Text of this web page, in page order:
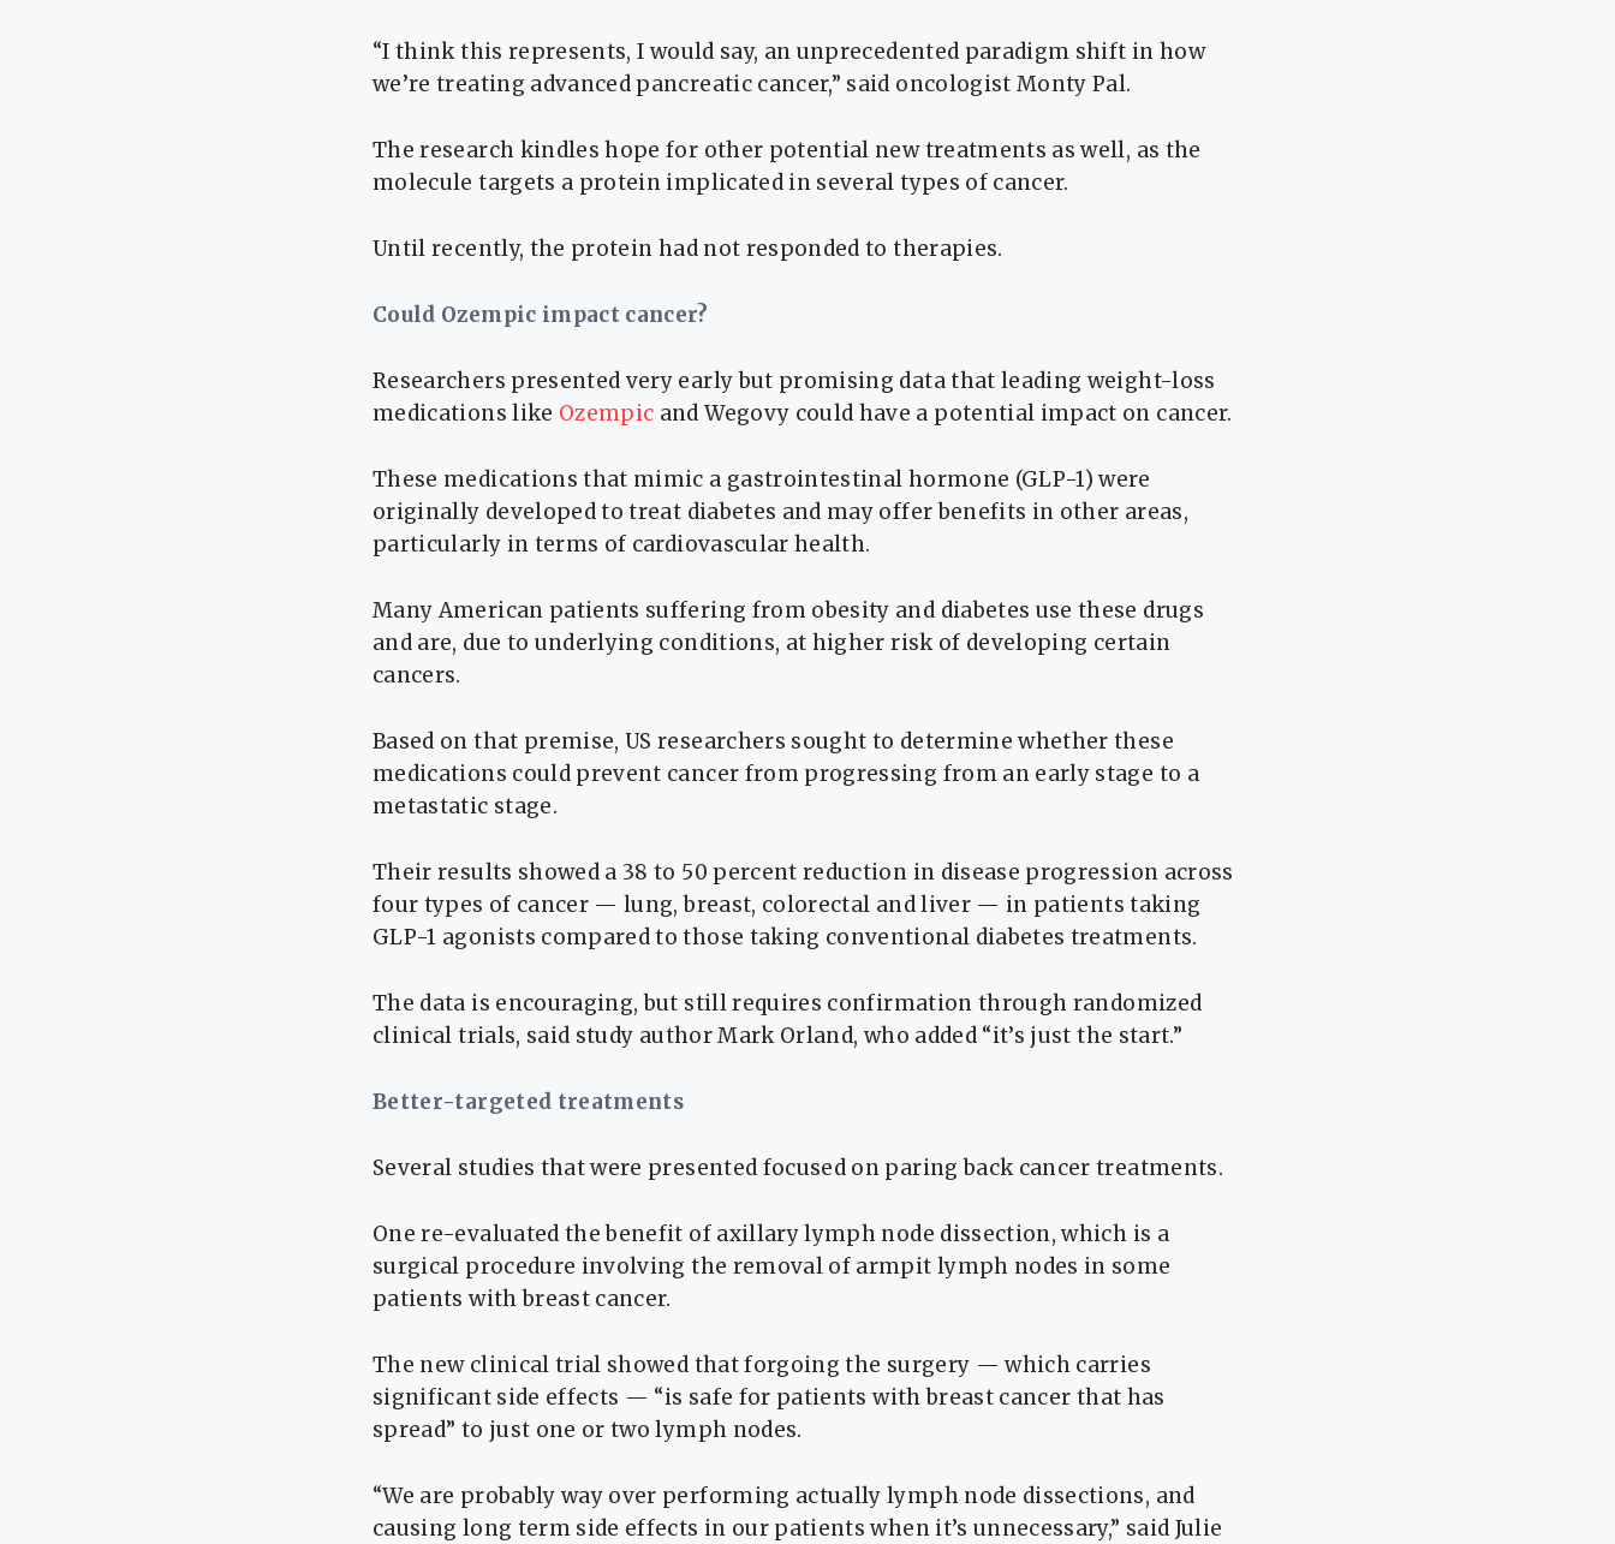
“I think this represents, I would say, an unprecedented paradigm shift in how
we’re treating advanced pancreatic cancer,” said oncologist Monty Pal.
The research kindles hope for other potential new treatments as well, as the
molecule targets a protein implicated in several types of cancer.
Until recently, the protein had not responded to therapies.
Could Ozempic impact cancer?
Researchers presented very early but promising data that leading weight-loss
medications like Ozempic and Wegovy could have a potential impact on cancer.
These medications that mimic a gastrointestinal hormone (GLP-1) were
originally developed to treat diabetes and may offer benefits in other areas,
particularly in terms of cardiovascular health.
Many American patients suffering from obesity and diabetes use these drugs
and are, due to underlying conditions, at higher risk of developing certain
cancers.
Based on that premise, US researchers sought to determine whether these
medications could prevent cancer from progressing from an early stage to a
metastatic stage.
Their results showed a 38 to 50 percent reduction in disease progression across
four types of cancer — lung, breast, colorectal and liver — in patients taking
GLP-1 agonists compared to those taking conventional diabetes treatments.
The data is encouraging, but still requires confirmation through randomized
clinical trials, said study author Mark Orland, who added “it’s just the start.”
Better-targeted treatments
Several studies that were presented focused on paring back cancer treatments.
One re-evaluated the benefit of axillary lymph node dissection, which is a
surgical procedure involving the removal of armpit lymph nodes in some
patients with breast cancer.
The new clinical trial showed that forgoing the surgery — which carries
significant side effects — “is safe for patients with breast cancer that has
spread” to just one or two lymph nodes.
“We are probably way over performing actually lymph node dissections, and
causing long term side effects in our patients when it’s unnecessary,” said Julie